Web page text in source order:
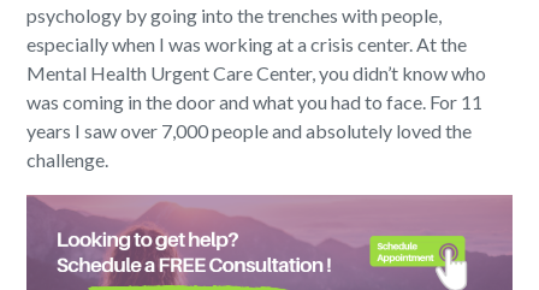
psychology by going into the trenches with people,
especially when I was working at a crisis center. At the
Mental Health Urgent Care Center, you didn’t know who
was coming in the door and what you had to face. For 11
years I saw over 7,000 people and absolutely loved the
challenge.